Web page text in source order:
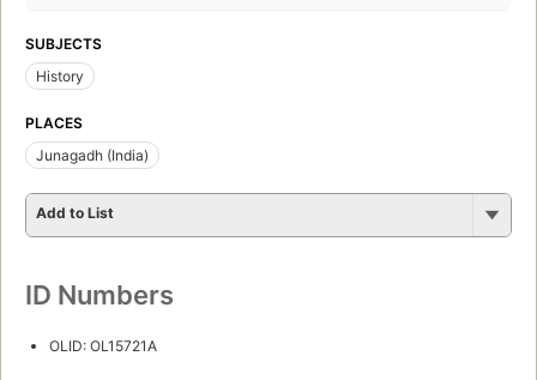
SUBJECTS
History
PLACES
Junagadh (India)
Add to List
ID Numbers
OLID: OL15721A